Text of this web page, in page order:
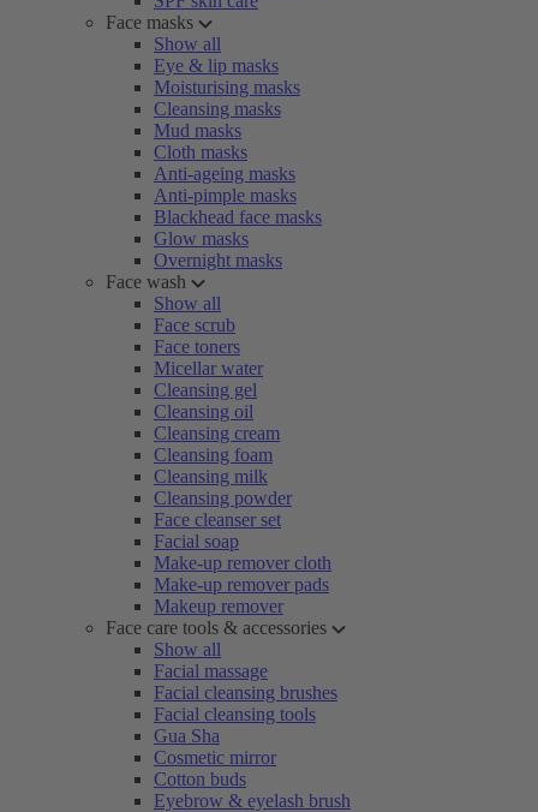
Face masks
Show all
Eye & lip masks
Moisturising masks
Cleansing masks
Mud masks
Cloth masks
Anti-ageing masks
Anti-pimple masks
Blackhead face masks
Glow masks
Overnight masks
Face wash
Show all
Face scrub
Face toners
Micellar water
Cleansing gel
Cleansing oil
Cleansing cream
Cleansing foam
Cleansing milk
Cleansing powder
Face cleanser set
Facial soap
Make-up remover cloth
Make-up remover pads
Makeup remover
Face care tools & accessories
Show all
Facial massage
Facial cleansing brushes
Facial cleansing tools
Gua Sha
Cosmetic mirror
Cotton buds
Eyebrow & eyelash brush